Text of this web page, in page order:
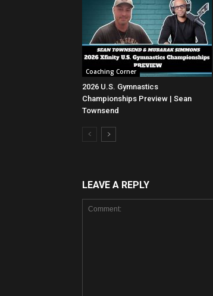
Coaching Corner
2026 U.S. Gymnastics
Championships Preview | Sean
Townsend
LEAVE A REPLY